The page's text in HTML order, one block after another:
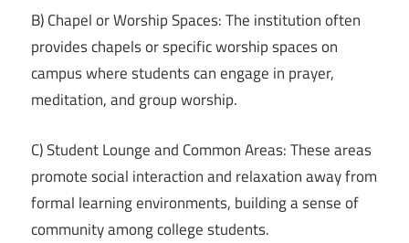
B) Chapel or Worship Spaces: The institution often
provides chapels or specific worship spaces on
campus where students can engage in prayer,
meditation, and group worship.
C) Student Lounge and Common Areas: These areas
promote social interaction and relaxation away from
formal learning environments, building a sense of
community among college students.